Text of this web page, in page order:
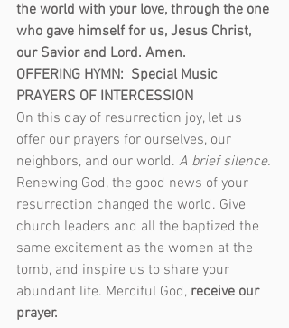
the world with your love, through the one
who gave himself for us, Jesus Christ,
our Savior and Lord. Amen.
OFFERING HYMN:  Special Music
PRAYERS OF INTERCESSION
On this day of resurrection joy, let us
offer our prayers for ourselves, our
neighbors, and our world. A brief silence.
Renewing God, the good news of your
resurrection changed the world. Give
church leaders and all the baptized the
same excitement as the women at the
tomb, and inspire us to share your
abundant life. Merciful God, receive our
prayer.